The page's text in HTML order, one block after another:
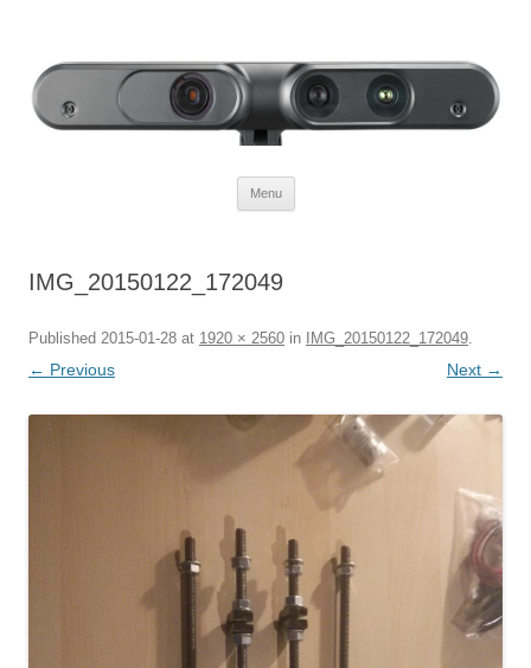
Menu
IMG_20150122_172049
Published 2015-01-28 at 1920 × 2560 in IMG_20150122_172049.
← Previous Next →